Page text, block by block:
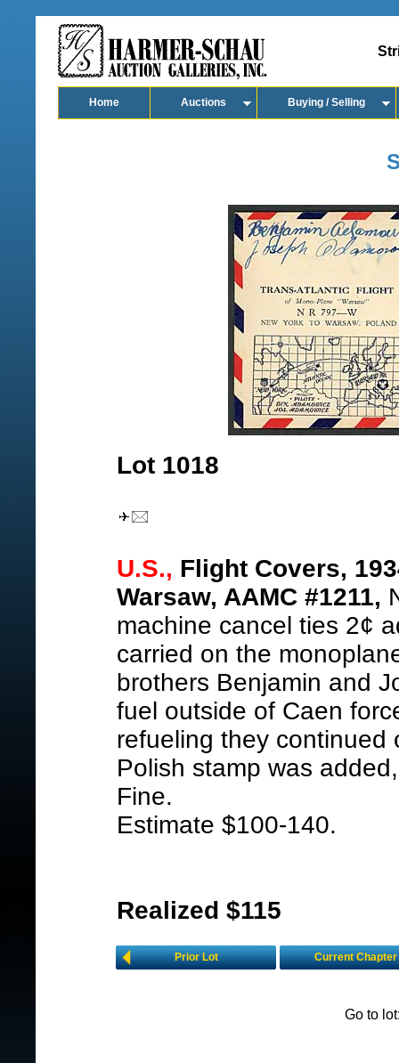
Home Auctions Buying / Selling
Lot 1018
U.S., Flight Covers,
Warsaw, AAMC #1211,
machine cancel ties 2¢
carried on the
brothers Benjamin and
fuel outside of Caen
refueling they continued
Polish stamp was
Fine.
Estimate $100-140.
Realized $115
Prior Lot Current Chapter
Go to